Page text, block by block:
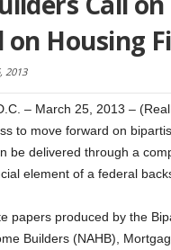
on Housing
2013
– March 25, 2013 –
to move forward on
be delivered through a
element of a federal
papers produced by the
Builders (NAHB),